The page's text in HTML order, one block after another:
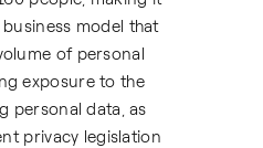
model that
of personal
exposure to the
personal data, as
privacy legislation